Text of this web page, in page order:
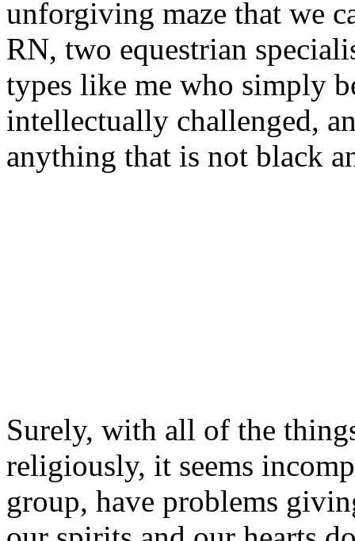
unforgiving maze that we
RN, two equestrian
types like me who simply
intellectually challenged,
anything that is not black
Surely, with all of the
religiously, it seems
group, have problems